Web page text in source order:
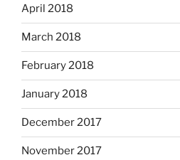
April 2018
March 2018
February 2018
January 2018
December 2017
November 2017